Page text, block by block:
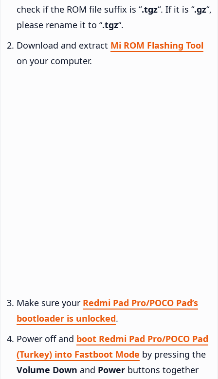
check if the ROM file suffix is “.tgz“. If it is “.gz“,
please rename it to “.tgz“.
Download and extract Mi ROM Flashing Tool
on your computer.
Make sure your Redmi Pad Pro/POCO Pad’s
bootloader is unlocked.
Power off and boot Redmi Pad Pro/POCO Pad
(Turkey) into Fastboot Mode by pressing the
Volume Down and Power buttons together